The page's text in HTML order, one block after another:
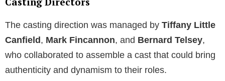
The casting direction was managed by Tiffany Little
Canfield, Mark Fincannon, and Bernard Telsey,
who collaborated to assemble a cast that could bring
authenticity and dynamism to their roles.